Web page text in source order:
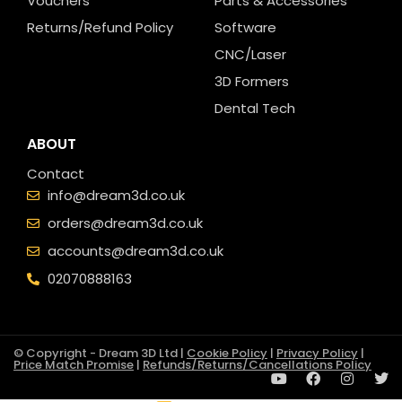
Returns/Refund Policy
Software
CNC/Laser
3D Formers
Dental Tech
ABOUT
Contact
info@dream3d.co.uk
orders@dream3d.co.uk
accounts@dream3d.co.uk
02070888163
© Copyright - Dream 3D Ltd | Cookie Policy | Privacy Policy |
Price Match Promise | Refunds/Returns/Cancellations Policy